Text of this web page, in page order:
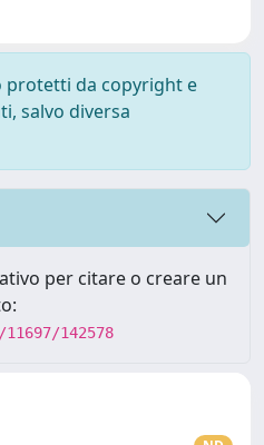
protetti da copyright e
salvo diversa
per citare o creare un
142578